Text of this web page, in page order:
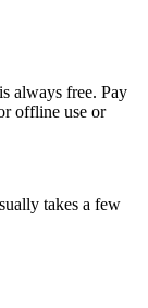
always free. Pay
offline use or
takes a few